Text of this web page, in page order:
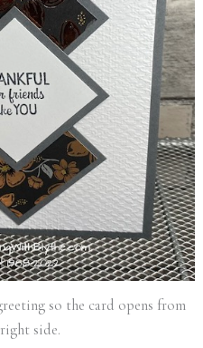
so the card opens from
side.